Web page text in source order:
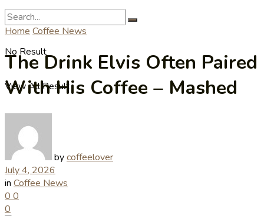
No Result
View All Result
Home Coffee News
The Drink Elvis Often Paired
With His Coffee – Mashed
bycoffeelover
July 4, 2026
in Coffee News
0 0
0